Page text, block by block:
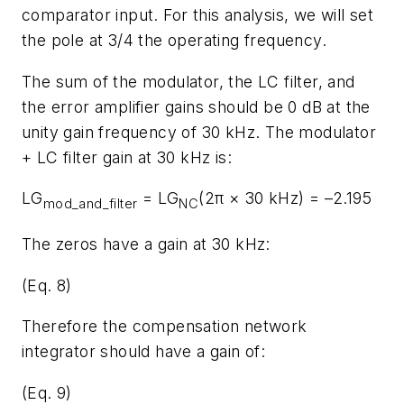
comparator input. For this analysis, we will set
the pole at 3/4 the operating frequency.
The sum of the modulator, the LC filter, and
the error amplifier gains should be 0 dB at the
unity gain frequency of 30 kHz. The modulator
+ LC filter gain at 30 kHz is:
LGmod_and_filter = LGNC(2π × 30 kHz) = –2.195
The zeros have a gain at 30 kHz:
(Eq. 8)
Therefore the compensation network
integrator should have a gain of:
(Eq. 9)